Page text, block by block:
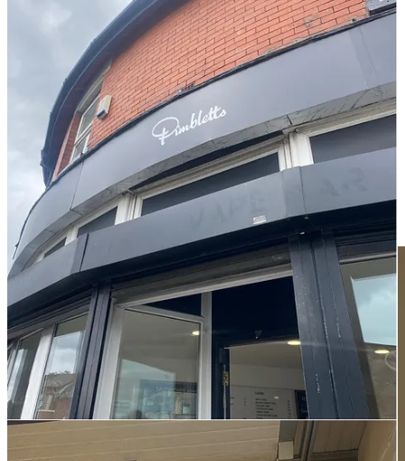
Nonetheless, when I arrived home to my family, rustling bags filled
with pies in hand, excitement built. We laid out a spread of pies –
complemented, naturally, by a vanilla slice, a custard tart, and a
wedge of trifle dazzlingly scattered with hundreds and thousands.
Biting into the pastry, though, my parents and grandparents insisted
there was something missing. The pies were not quite as peppery as
they had been, nor so sturdily filled. My grandad (ironically
recounting how he would upsell Pimbletts pies to colleagues when
he worked at Pilkington’s) suggested they were simply no longer
worth the price. The new Pimbletts trades extensively on the idea of
serving up ‘a piece of local history’ – but history doesn’t compensate
for taste.